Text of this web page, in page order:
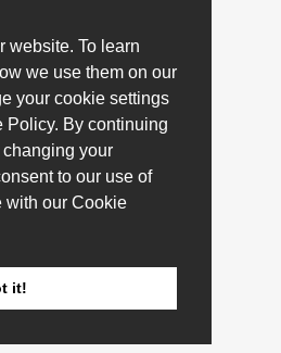
website. To learn
we use them on our
your cookie settings
Policy. By continuing
your
to our use of
with our Cookie
it!